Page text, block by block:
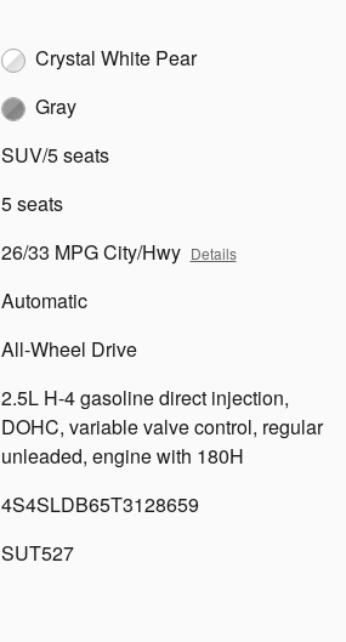
Crystal White Pear
Gray
SUV/5 seats
5 seats
26/33 MPG City/Hwy Details
Automatic
All-Wheel Drive
2.5L H-4 gasoline direct injection,
DOHC, variable valve control, regular
unleaded, engine with 180H
4S4SLDB65T3128659
SUT527